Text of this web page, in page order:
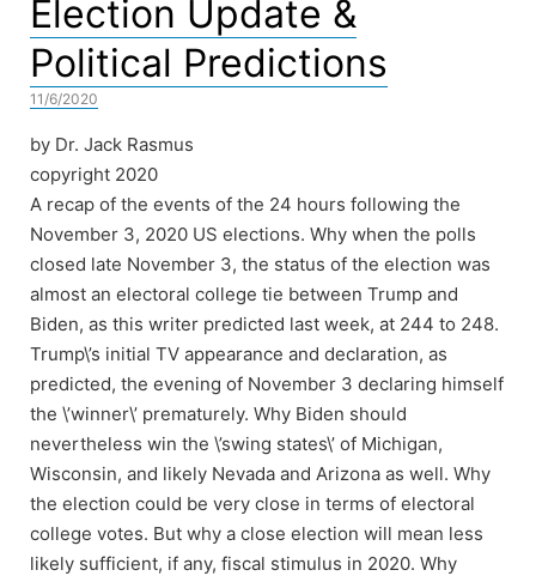
Election Update &
Political Predictions
11/6/2020
by Dr. Jack Rasmus
copyright 2020
A recap of the events of the 24 hours following the
November 3, 2020 US elections. Why when the polls
closed late November 3, the status of the election was
almost an electoral college tie between Trump and
Biden, as this writer predicted last week, at 244 to 248.
Trump\’s initial TV appearance and declaration, as
predicted, the evening of November 3 declaring himself
the \’winner\’ prematurely. Why Biden should
nevertheless win the \’swing states\’ of Michigan,
Wisconsin, and likely Nevada and Arizona as well. Why
the election could be very close in terms of electoral
college votes. But why a close election will mean less
likely sufficient, if any, fiscal stimulus in 2020. Why